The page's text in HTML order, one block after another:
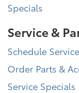
Specials
Service &
Schedule Service
Order Parts &
Service Specials